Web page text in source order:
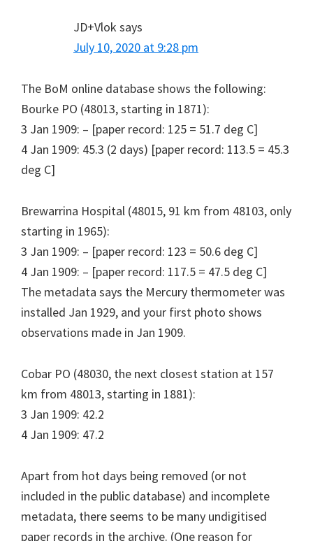
JD+Vlok says
July 10, 2020 at 9:28 pm
The BoM online database shows the following:
Bourke PO (48013, starting in 1871):
3 Jan 1909: – [paper record: 125 = 51.7 deg C]
4 Jan 1909: 45.3 (2 days) [paper record: 113.5 = 45.3
deg C]
Brewarrina Hospital (48015, 91 km from 48103, only
starting in 1965):
3 Jan 1909: – [paper record: 123 = 50.6 deg C]
4 Jan 1909: – [paper record: 117.5 = 47.5 deg C]
The metadata says the Mercury thermometer was
installed Jan 1929, and your first photo shows
observations made in Jan 1909.
Cobar PO (48030, the next closest station at 157
km from 48013, starting in 1881):
3 Jan 1909: 42.2
4 Jan 1909: 47.2
Apart from hot days being removed (or not
included in the public database) and incomplete
metadata, there seems to be many undigitised
paper records in the archive. (One reason for